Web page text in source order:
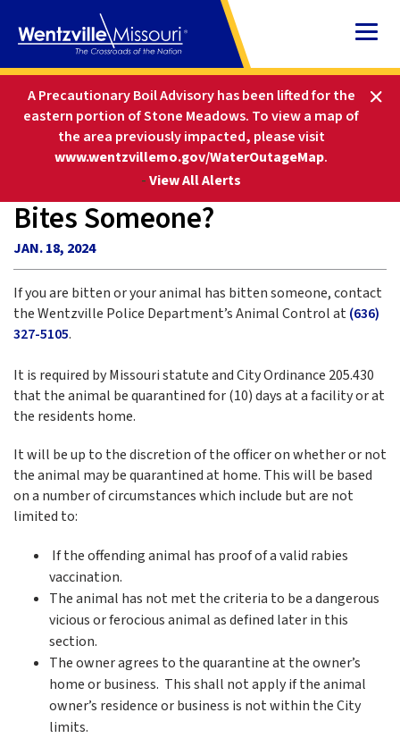
A Precautionary Boil Advisory has been lifted for the
eastern portion of Stone Meadows. To view a map of
the area previously impacted, please visit
www.wentzvillemo.gov/WaterOutageMap.
-View All Alerts
HOME
FAQS
WHAT IF I AM BITTEN OR MY DOG BITES SOMEONE?
What if I am Bitten or My Dog
Bites Someone?
JAN. 18, 2024
If you are bitten or your animal has bitten someone, contact
the Wentzville Police Department’s Animal Control at (636)
327-5105.
It is required by Missouri statute and City Ordinance 205.430
that the animal be quarantined for (10) days at a facility or at
the residents home.
It will be up to the discretion of the officer on whether or not
the animal may be quarantined at home. This will be based
on a number of circumstances which include but are not
limited to:
If the offending animal has proof of a valid rabies
vaccination.
The animal has not met the criteria to be a dangerous
vicious or ferocious animal as defined later in this
section.
The owner agrees to the quarantine at the owner’s
home or business. This shall not apply if the animal
owner’s residence or business is not within the City
limits.